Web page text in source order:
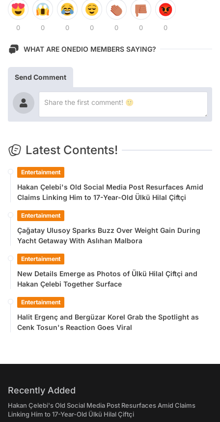
0 0 0 0 0 0 0
WHAT ARE ONEDIO MEMBERS SAYING?
Send Comment
Latest Contents!
Entertainment
Hakan Çelebi's Old Social Media Post Resurfaces Amid
Claims Linking Him to 17-Year-Old Ülkü Hilal Çiftçi
Entertainment
Çağatay Ulusoy Sparks Buzz Over Weight Gain During
Yacht Getaway With Aslıhan Malbora
Entertainment
New Details Emerge as Photos of Ülkü Hilal Çiftçi and
Hakan Çelebi Together Surface
Entertainment
Halit Ergenç and Bergüzar Korel Grab the Spotlight as
Cenk Tosun's Reaction Goes Viral
Recently Added
Hakan Çelebi's Old Social Media Post Resurfaces Amid Claims
Linking Him to 17-Year-Old Ülkü Hilal Çiftçi